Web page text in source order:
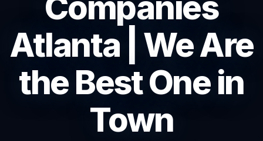
Atlanta | We Are
the Best One in
Town